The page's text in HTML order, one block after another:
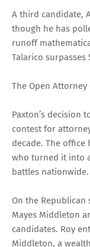
A third candidate,
though he has
runoff
Talarico surpasses
The Open Attorney
Paxton’s decision
contest for
decade. The
who turned it into
battles nationwide.
On the Republican
Mayes Middleton
candidates. Roy
Middleton, a